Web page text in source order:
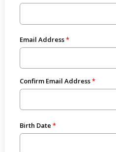
Email Address
Confirm Email Address
Birth Date